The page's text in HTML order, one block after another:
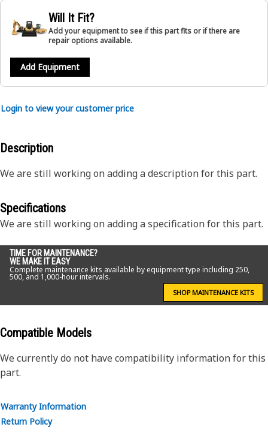
Will It Fit?
Add your equipment to see if this part fits or if there are
repair options available.
Add Equipment
Login to view your customer price
Description
We are still working on adding a description for this part.
Specifications
We are still working on adding a specification for this part.
TIME FOR MAINTENANCE?
WE MAKE IT EASY
Complete maintenance kits available by equipment type including 250,
500, and 1,000-hour intervals.
SHOP MAINTENANCE KITS
Compatible Models
We currently do not have compatibility information for this
part.
Warranty Information
Return Policy